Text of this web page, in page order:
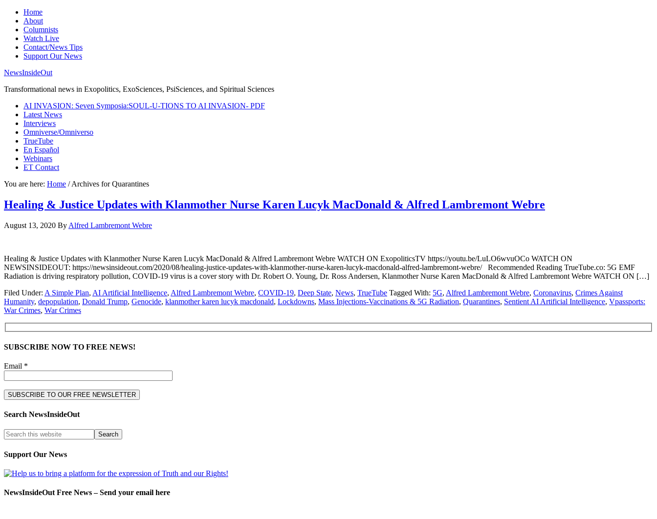
Home
About
Columnists
Watch Live
Contact/News Tips
Support Our News
NewsInsideOut
Transformational news in Exopolitics, ExoSciences, PsiSciences, and Spiritual Sciences
AI INVASION: Seven Symposia:SOUL-U-TIONS TO AI INVASION- PDF
Latest News
Interviews
Omniverse/Omniverso
TrueTube
En Español
Webinars
ET Contact
You are here: Home /Archives for Quarantines
Healing & Justice Updates with Klanmother Nurse Karen Lucyk MacDonald & Alfred Lambremont Webre
August 13, 2020 By Alfred Lambremont Webre
Healing & Justice Updates with Klanmother Nurse Karen Lucyk MacDonald & Alfred Lambremont Webre WATCH ON ExopoliticsTV https://youtu.be/LuLO6wvuOCo WATCH ON
NEWSINSIDEOUT: https://newsinsideout.com/2020/08/healing-justice-updates-with-klanmother-nurse-karen-lucyk-macdonald-alfred-lambremont-webre/ Recommended Reading TrueTube.co: 5G EMF
Radiation is driving respiratory pollution, COVID-19 virus is a cover story with Dr. Robert O. Young, Dr. Ross Andersen, Klanmother Nurse Karen MacDonald & Alfred Lambremont Webre WATCH ON […]
Filed Under: A Simple Plan, AI Artificial Intelligence, Alfred Lambremont Webre, COVID-19, Deep State, News, TrueTube Tagged With: 5G, Alfred Lambremont Webre, Coronavirus, Crimes Against
Humanity, depopulation, Donald Trump, Genocide, klanmother karen lucyk macdonald, Lockdowns, Mass Injections-Vaccinations & 5G Radiation, Quarantines, Sentient AI Artificial Intelligence, Vpassports:
War Crimes, War Crimes
SUBSCRIBE NOW TO FREE NEWS!
Email *
Search NewsInsideOut
Support Our News
NewsInsideOut Free News – Send your email here